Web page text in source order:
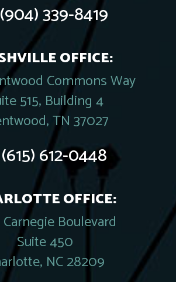
(904) 339-8419
OFFICE:
Commons Way
515, Building 4
TN 37027
(615) 612-0448
OFFICE:
Carnegie Boulevard
Suite 450
NC 28209